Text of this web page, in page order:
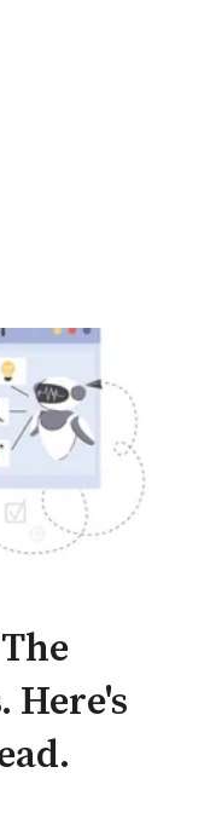
Here's